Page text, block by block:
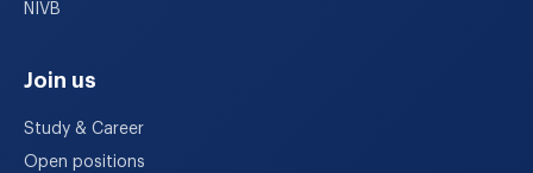
NIVB
Join us
Study & Career
Open positions